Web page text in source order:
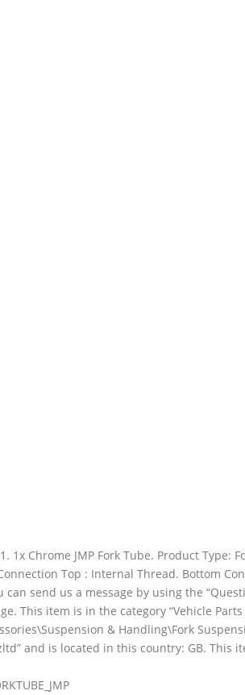
1x Chrome JMP Fork Tube. Product Type:
Top : Internal Thread. Bottom
can send us a message by using the
This item is in the category “Vehicle
& Handling\Fork
and is located in this country: GB. This